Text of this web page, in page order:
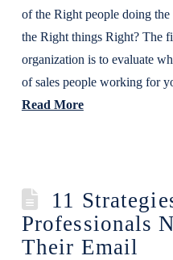
of the Right people doing
the Right things Right? The
organization is to evaluate
of sales people working for
Read More
11
Professionals
Their Email